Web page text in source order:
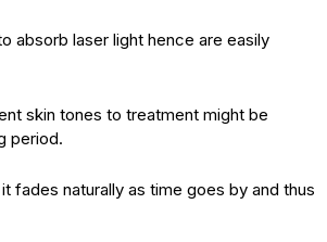
absorb laser light hence are easily
skin tones to treatment might be
period.
fades naturally as time goes by and thus